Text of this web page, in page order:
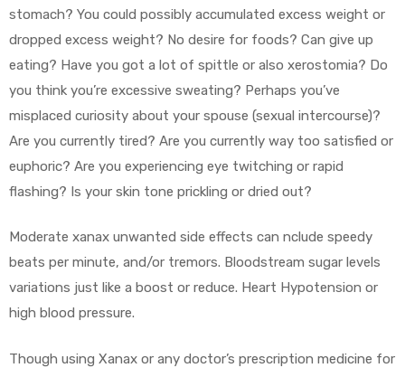
stomach? You could possibly accumulated excess weight or
dropped excess weight? No desire for foods? Can give up
eating? Have you got a lot of spittle or also xerostomia? Do
you think you’re excessive sweating? Perhaps you’ve
misplaced curiosity about your spouse (sexual intercourse)?
Are you currently tired? Are you currently way too satisfied or
euphoric? Are you experiencing eye twitching or rapid
flashing? Is your skin tone prickling or dried out?
Moderate xanax unwanted side effects can nclude speedy
beats per minute, and/or tremors. Bloodstream sugar levels
variations just like a boost or reduce. Heart Hypotension or
high blood pressure.
Though using Xanax or any doctor’s prescription medicine for